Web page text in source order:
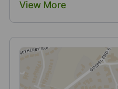
View More